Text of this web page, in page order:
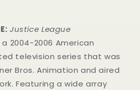
Justice League
a 2004-2006 American
television series that was
Bros. Animation and aired
Featuring a wide array